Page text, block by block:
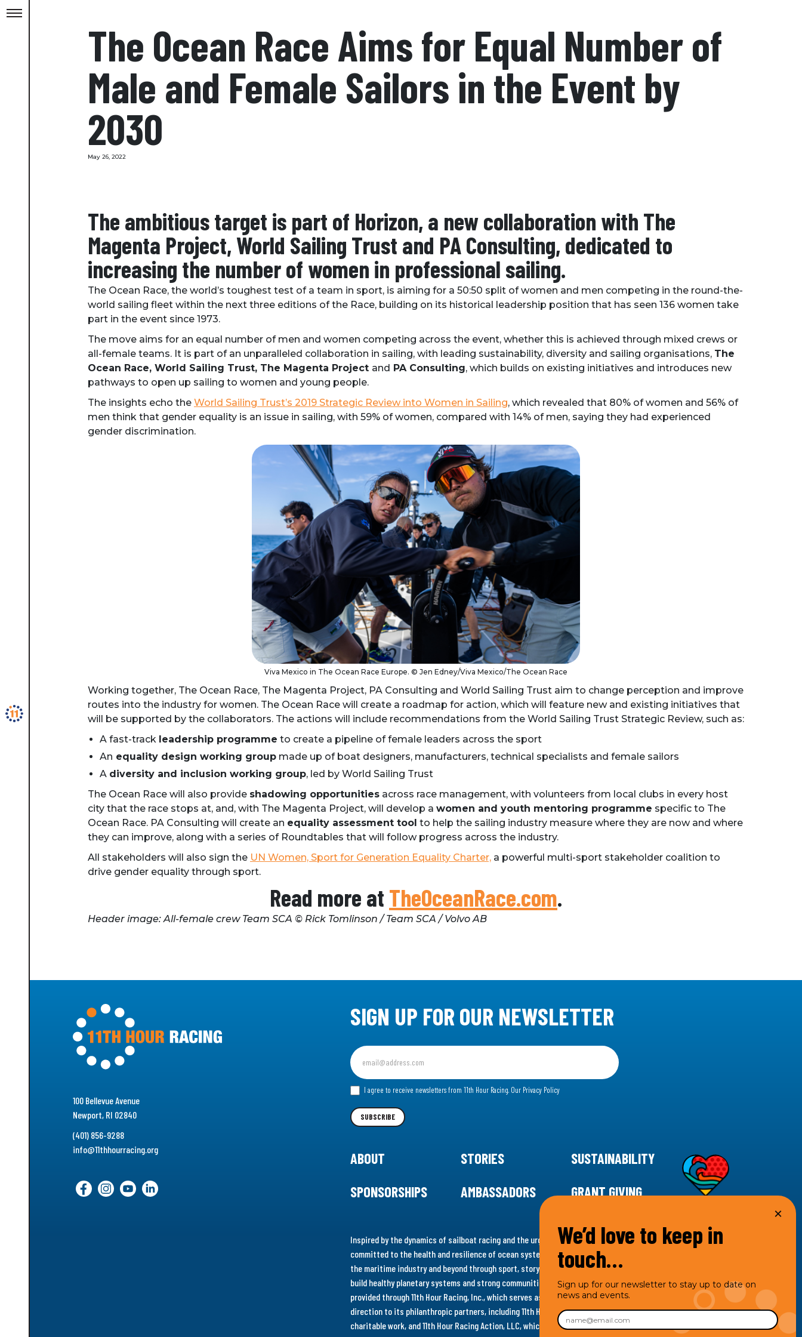
The Ocean Race Aims for Equal Number of
Male and Female Sailors in the Event by
2030
May 26, 2022
The ambitious target is part of Horizon, a new collaboration with The
Magenta Project, World Sailing Trust and PA Consulting, dedicated to
increasing the number of women in professional sailing.
The Ocean Race, the world’s toughest test of a team in sport, is aiming for a 50:50 split of women and men competing in the round-the-
world sailing fleet within the next three editions of the Race, building on its historical leadership position that has seen 136 women take
part in the event since 1973.
The move aims for an equal number of men and women competing across the event, whether this is achieved through mixed crews or
all-female teams. It is part of an unparalleled collaboration in sailing, with leading sustainability, diversity and sailing organisations, The
Ocean Race, World Sailing Trust, The Magenta Project and PA Consulting, which builds on existing initiatives and introduces new
pathways to open up sailing to women and young people.
The insights echo the World Sailing Trust’s 2019 Strategic Review into Women in Sailing, which revealed that 80% of women and 56% of
men think that gender equality is an issue in sailing, with 59% of women, compared with 14% of men, saying they had experienced
gender discrimination.
Viva Mexico in The Ocean Race Europe. © Jen Edney/Viva Mexico/The Ocean Race
Working together, The Ocean Race, The Magenta Project, PA Consulting and World Sailing Trust aim to change perception and improve
routes into the industry for women. The Ocean Race will create a roadmap for action, which will feature new and existing initiatives that
will be supported by the collaborators. The actions will include recommendations from the World Sailing Trust Strategic Review, such as:
A fast-track leadership programme to create a pipeline of female leaders across the sport
An equality design working group made up of boat designers, manufacturers, technical specialists and female sailors
A diversity and inclusion working group, led by World Sailing Trust
The Ocean Race will also provide shadowing opportunities across race management, with volunteers from local clubs in every host
city that the race stops at, and, with The Magenta Project, will develop a women and youth mentoring programme specific to The
Ocean Race. PA Consulting will create an equality assessment tool to help the sailing industry measure where they are now and where
they can improve, along with a series of Roundtables that will follow progress across the industry.
All stakeholders will also sign the UN Women, Sport for Generation Equality Charter, a powerful multi-sport stakeholder coalition to
drive gender equality through sport.
Read more at TheOceanRace.com.
Header image: All-female crew Team SCA © Rick Tomlinson / Team SCA / Volvo AB
100 Bellevue Avenue
Newport, RI 02840
(401) 856-9288
info@11thhourracing.org
SIGN UP FOR OUR NEWSLETTER
Sign
up
for
our I agree to receive newsletters from 11th Hour Racing. Our Privacy Policy
SUBSCRIBE
ABOUT STORIES
SUSTAINABILITY
SPONSORSHIPS
AMBASSADORS GRANT GIVING
Inspired by the dynamics of sailboat racing and the urgency for climate action, 11th Hour Racing is
committed to the health and resilience of ocean systems. Supporting innovative, sustainable solutions in
the maritime industry and beyond through sport, storytelling and grantmaking, 11th Hour Racing works to
build healthy planetary systems and strong communities. Under the 11th Hour Racing umbrella, activities are
provided through 11th Hour Racing, Inc., which serves as the impact entity and provides programmatic
direction to its philanthropic partners, including 11th Hour Racing Charitable, LLC, which engages in
charitable work, and 11th Hour Racing Action, LLC, which engages in social welfare programs and advocacy.
We’d love to keep in
touch…
Sign up for our newsletter to stay up to date on
news and events.